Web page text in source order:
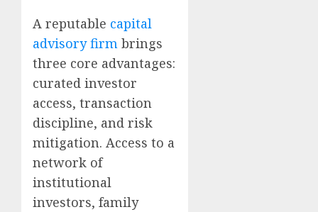
A reputable capital
advisory firm brings
three core advantages:
curated investor
access, transaction
discipline, and risk
mitigation. Access to a
network of
institutional
investors, family